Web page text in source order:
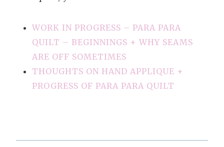
WORK IN PROGRESS – PARA PARA
QUILT – BEGINNINGS + WHY SEAMS
ARE OFF SOMETIMES
THOUGHTS ON HAND APPLIQUE +
PROGRESS OF PARA PARA QUILT